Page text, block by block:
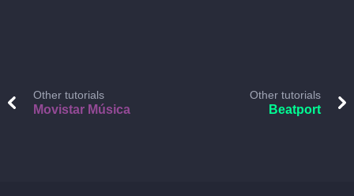
Other tutorials
Movistar Música
Other tutorials
Beatport